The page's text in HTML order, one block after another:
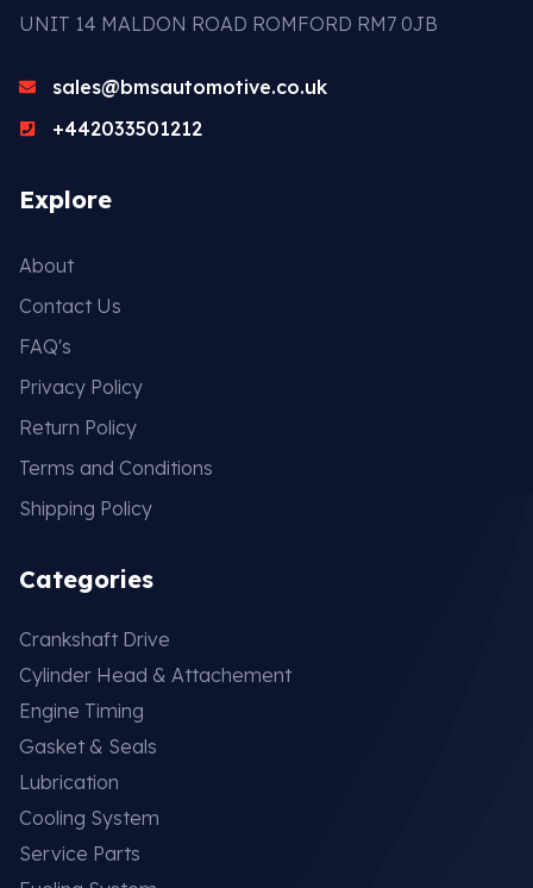
UNIT 14 MALDON ROAD ROMFORD RM7 0JB
sales@bmsautomotive.co.uk
+442033501212
Explore
About
Contact Us
FAQ's
Privacy Policy
Return Policy
Terms and Conditions
Shipping Policy
Categories
Crankshaft Drive
Cylinder Head & Attachement
Engine Timing
Gasket & Seals
Lubrication
Cooling System
Service Parts